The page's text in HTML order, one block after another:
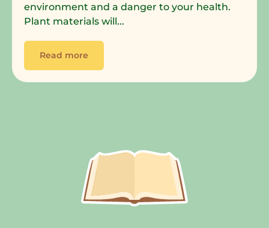
environment and a danger to your health.
Plant materials will...
Read more